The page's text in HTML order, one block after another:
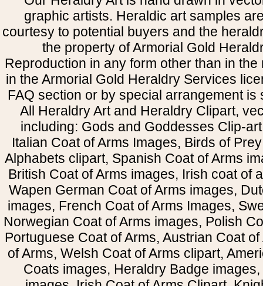
graphic artists. Heraldic art samples
courtesy to potential buyers and the
the property of Armorial Gold
Reproduction in any form other than in
in the Armorial Gold Heraldry Services
FAQ section or by special arrangement is
All Heraldry Art and Heraldry Clipart,
including: Gods and Goddesses Clip-
Italian Coat of Arms Images, Birds of
Alphabets clipart, Spanish Coat of Arms
British Coat of Arms images, Irish coat of
Wapen German Coat of Arms images,
images, French Coat of Arms Images,
Norwegian Coat of Arms images, Polish
Portuguese Coat of Arms, Austrian Coat
of Arms, Welsh Coat of Arms clipart,
Coats images, Heraldry Badge